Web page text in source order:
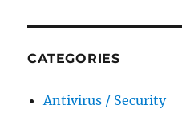
CATEGORIES
Antivirus / Security